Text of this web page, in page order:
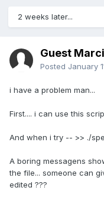
2 weeks later...
Guest
Posted January
i have a problem man...
First.... i can use this
And when i try -- >> ./
A boring messagens
the file... someone can
edited ???